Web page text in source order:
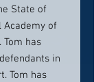
State of
Academy of
has
in
Tom has